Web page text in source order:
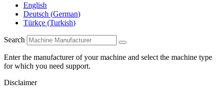
English
Deutsch (German)
Türkçe (Turkish)
Search
Enter the manufacturer of your machine and select the machine type
for which you need support.
Disclaimer